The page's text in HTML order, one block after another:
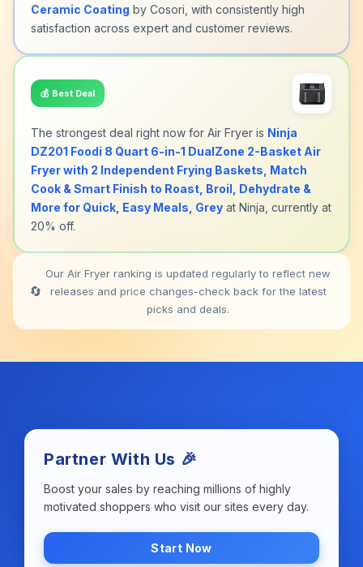
Ceramic Coating by Cosori, with consistently high
satisfaction across expert and customer reviews.
💰 Best Deal
The strongest deal right now for Air Fryer is Ninja
DZ201 Foodi 8 Quart 6-in-1 DualZone 2-Basket Air
Fryer with 2 Independent Frying Baskets, Match
Cook & Smart Finish to Roast, Broil, Dehydrate &
More for Quick, Easy Meals, Grey at Ninja, currently at
20% off.
🔄
Our Air Fryer ranking is updated regularly to reflect new
releases and price changes-check back for the latest
picks and deals.
Partner With Us 🎉
Boost your sales by reaching millions of highly
motivated shoppers who visit our sites every day.
Start Now